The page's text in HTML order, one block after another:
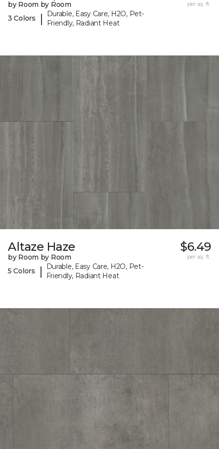
by Room by Room
3 Colors
|
Durable, Easy Care, H2O, Pet-
Friendly, Radiant Heat
per sq. ft.
Altaze Haze
by Room by Room
5 Colors
|
Durable, Easy Care, H2O, Pet-
Friendly, Radiant Heat
$6.49
per sq. ft.